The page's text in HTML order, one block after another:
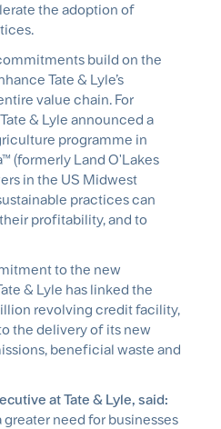
the adoption of
build on the
Tate & Lyle’s
value chain. For
& Lyle announced a
programme in
(formerly Land O'Lakes
in the US Midwest
practices can
profitability, and to
to the new
& Lyle has linked the
revolving credit facility,
the delivery of its new
beneficial waste and
at Tate & Lyle, said:
greater need for businesses